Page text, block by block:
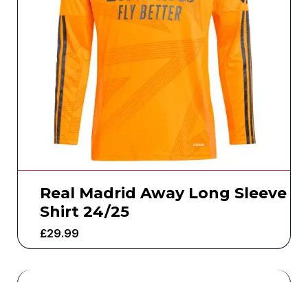
Real Madrid Away Long Sleeve
Shirt 24/25
£29.99